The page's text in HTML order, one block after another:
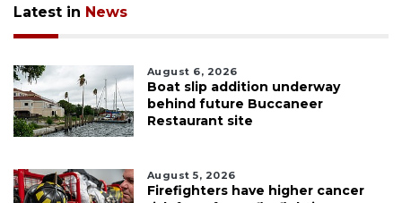
Latest in News
August 6, 2026
Boat slip addition underway
behind future Buccaneer
Restaurant site
August 5, 2026
Firefighters have higher cancer